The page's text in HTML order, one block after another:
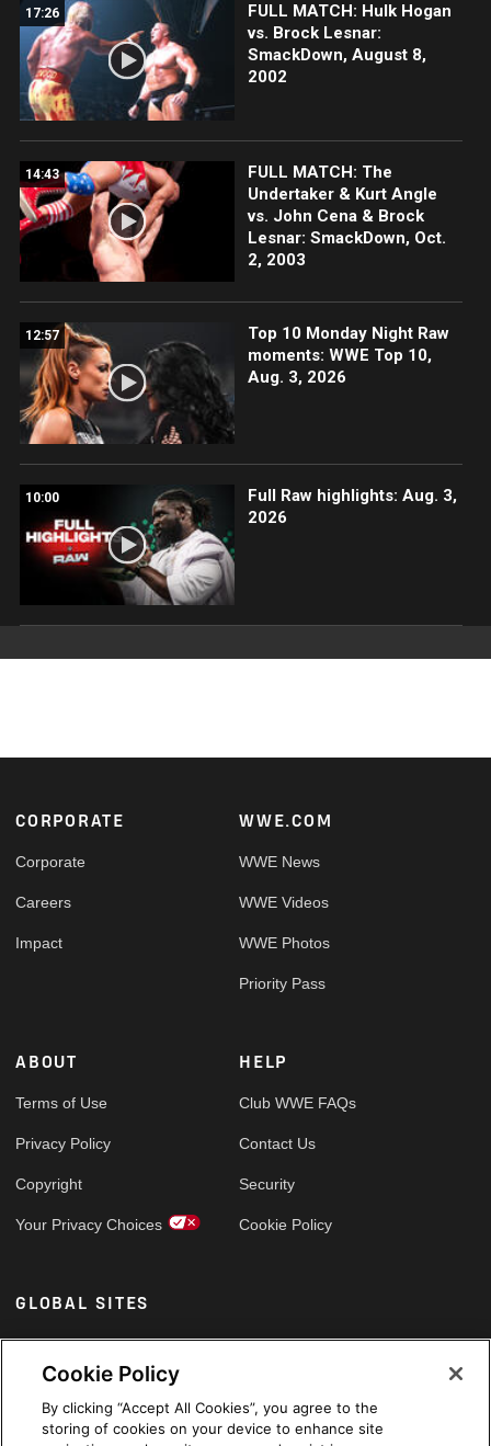
17:26
FULL MATCH: Hulk Hogan
vs. Brock Lesnar:
SmackDown, August 8,
2002
14:43
FULL MATCH: The
Undertaker & Kurt Angle
vs. John Cena & Brock
Lesnar: SmackDown, Oct.
2, 2003
12:57
Top 10 Monday Night Raw
moments: WWE Top 10,
Aug. 3, 2026
10:00
Full Raw highlights: Aug. 3,
2026
Footer
CORPORATE
Corporate
Careers
Impact
WWE.COM
WWE News
WWE Videos
WWE Photos
Priority Pass
ABOUT
Terms of Use
Privacy Policy
Copyright
Your Privacy Choices
HELP
Club WWE FAQs
Contact Us
Security
Cookie Policy
GLOBAL SITES
Arabic
Cookie Policy
By clicking “Accept All Cookies”, you agree to the
storing of cookies on your device to enhance site